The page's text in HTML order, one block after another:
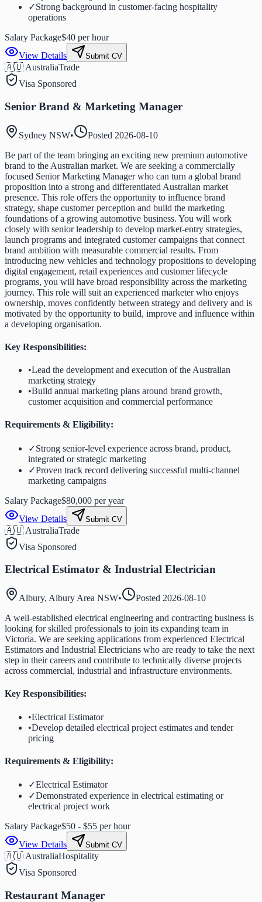
✓Strong background in customer-facing hospitality
operations
Salary Package$40 per hour
View Details
Submit CV
🇦🇺 AustraliaTrade
Visa Sponsored
Senior Brand & Marketing Manager
Sydney NSW• Posted 2026-08-10
Be part of the team bringing an exciting new premium automotive
brand to the Australian market. We are seeking a commercially
focused Senior Marketing Manager who can turn a global brand
proposition into a strong and differentiated Australian market
presence. This role offers the opportunity to influence brand
strategy, shape customer perception and build the marketing
foundations of a growing automotive business. You will work
closely with senior leadership to develop market-entry strategies,
launch programs and integrated customer campaigns that connect
brand ambition with measurable commercial results. From
introducing new vehicles and technology propositions to developing
digital engagement, retail experiences and customer lifecycle
programs, you will have broad responsibility across the marketing
journey. This role will suit an experienced marketer who enjoys
ownership, moves confidently between strategy and delivery and is
motivated by the opportunity to build, improve and influence within
a developing organisation.
Key Responsibilities:
•Lead the development and execution of the Australian
marketing strategy
•Build annual marketing plans around brand growth,
customer acquisition and commercial performance
Requirements & Eligibility:
✓Strong senior-level experience across brand, product,
integrated or strategic marketing
✓Proven track record delivering successful multi-channel
marketing campaigns
Salary Package$80,000 per year
View Details
Submit CV
🇦🇺 AustraliaTrade
Visa Sponsored
Electrical Estimator & Industrial Electrician
Albury, Albury Area NSW• Posted 2026-08-10
A well-established electrical engineering and contracting business is
looking for skilled professionals to join its expanding team in
Victoria. We are seeking applications from experienced Electrical
Estimators and Industrial Electricians who are ready to take the next
step in their careers and contribute to technically diverse projects
across commercial, industrial and infrastructure environments.
Key Responsibilities:
•Electrical Estimator
•Develop detailed electrical project estimates and tender
pricing
Requirements & Eligibility:
✓Electrical Estimator
✓Demonstrated experience in electrical estimating or
electrical project work
Salary Package$50 - $55 per hour
View Details
Submit CV
🇦🇺 AustraliaHospitality
Visa Sponsored
Restaurant Manager